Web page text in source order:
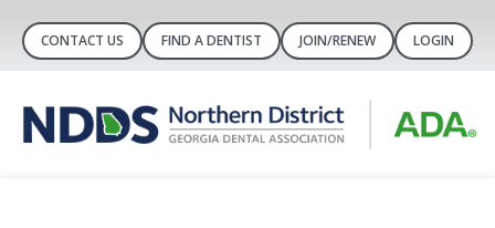
CONTACT US FIND A DENTIST JOIN/RENEW LOGIN